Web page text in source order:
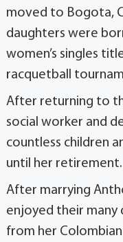
moved to Bogota,
daughters were
women’s singles
racquetball
After returning to
social worker and
countless children
until her retirement.
After marrying
enjoyed their many
from her